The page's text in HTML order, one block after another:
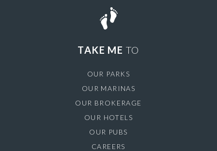
TAKE ME TO
OUR PARKS
OUR MARINAS
OUR BROKERAGE
OUR HOTELS
OUR PUBS
CAREERS